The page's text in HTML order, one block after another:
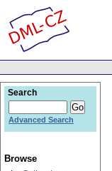
Search
Advanced Search
Browse